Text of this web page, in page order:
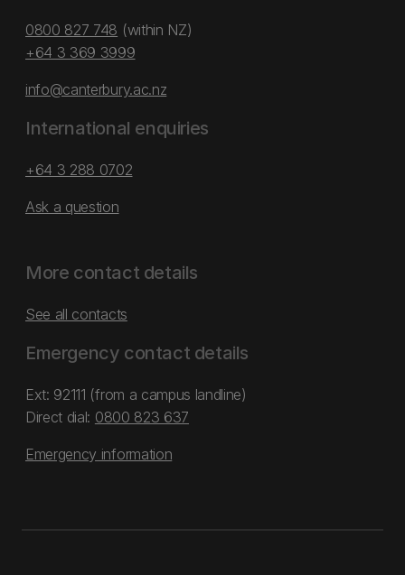
0800 827 748 (within NZ)
+64 3 369 3999
info@canterbury.ac.nz
International enquiries
+64 3 288 0702
Ask a question
More contact details
See all contacts
Emergency contact details
Ext: 92111 (from a campus landline)
Direct dial: 0800 823 637
Emergency information